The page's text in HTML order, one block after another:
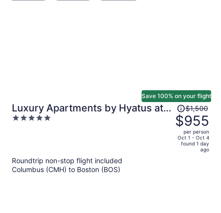
Luxury Apartments by Hyatus at
Boston Everett
5
Save 100% on your flight
Price
was
$1,500,
price
$1,500
$955
per person
Oct 1 - Oct 4
found 1 day
ago
Roundtrip non-stop flight included
Columbus (CMH) to Boston (BOS)